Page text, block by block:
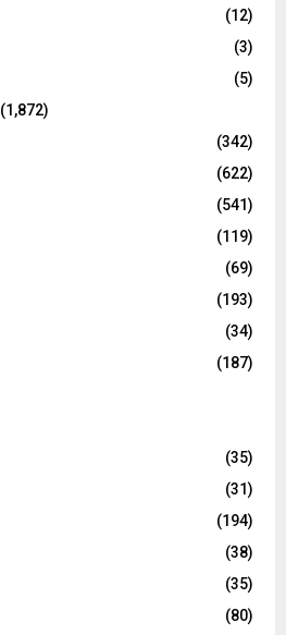
(12)
(3)
(5)
(1,872)
(342)
(622)
(541)
(119)
(69)
(193)
(34)
(187)
(35)
(31)
(194)
(38)
(35)
(80)